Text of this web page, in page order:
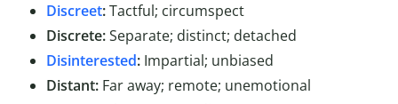
Discreet:Tactful; circumspect
Discrete:Separate; distinct; detached
Disinterested: Impartial; unbiased
Distant: Far away; remote; unemotional